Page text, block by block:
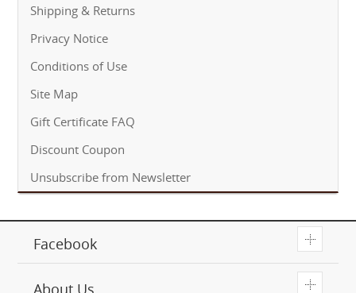
Shipping & Returns
Privacy Notice
Conditions of Use
Site Map
Gift Certificate FAQ
Discount Coupon
Unsubscribe from Newsletter
Facebook
About Us